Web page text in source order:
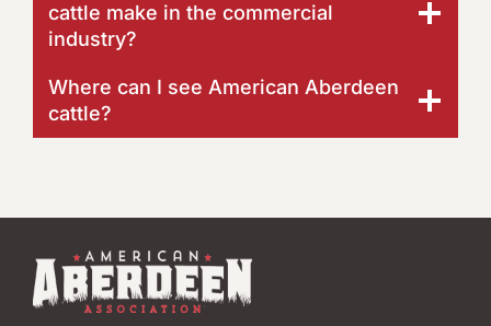
cattle make in the commercial
industry?
Where can I see American Aberdeen
cattle?